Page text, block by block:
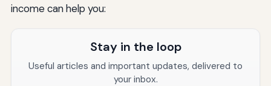
income can help you:
Stay in the loop
Useful articles and important updates, delivered to
your inbox.